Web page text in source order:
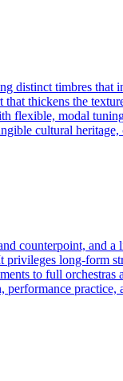
distinct timbres that
thickens the
flexible, modal
cultural
counterpoint, and a
long-form
to full orchestras
practice,